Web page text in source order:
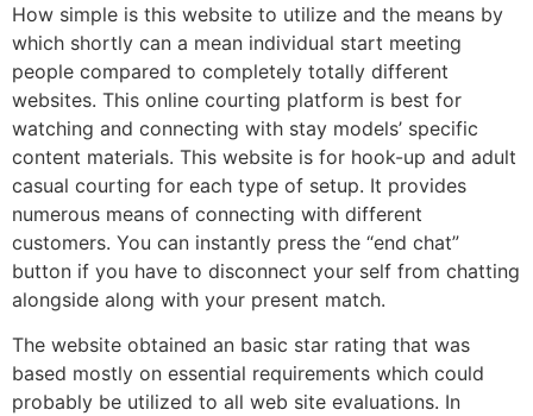
How simple is this website to utilize and the means by
which shortly can a mean individual start meeting
people compared to completely totally different
websites. This online courting platform is best for
watching and connecting with stay models’ specific
content materials. This website is for hook-up and adult
casual courting for each type of setup. It provides
numerous means of connecting with different
customers. You can instantly press the “end chat”
button if you have to disconnect your self from chatting
alongside along with your present match.
The website obtained an basic star rating that was
based mostly on essential requirements which could
probably be utilized to all web site evaluations. In